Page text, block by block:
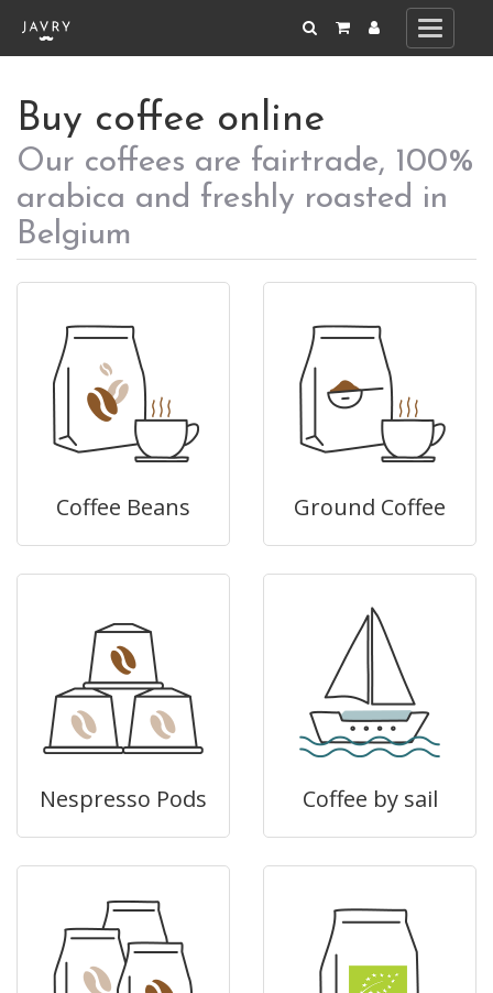
Toggle
Buy coffee online
Our coffees are fairtrade, 100%
arabica and freshly roasted in
Belgium
Coffee Beans Ground Coffee
Nespresso Pods Coffee by sail